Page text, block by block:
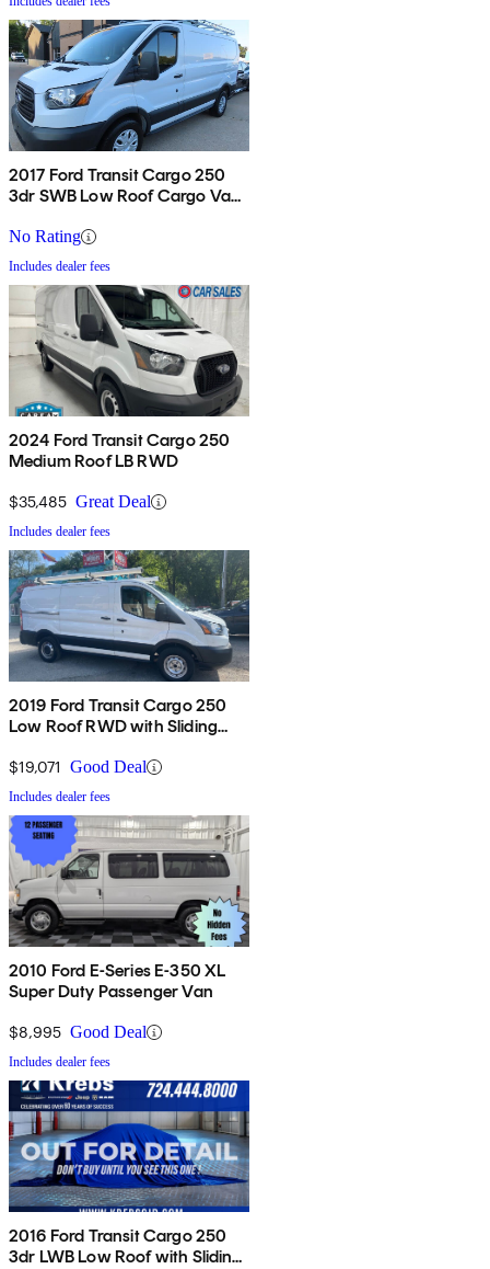
2017 Ford Transit Cargo 250
3dr SWB Low Roof Cargo Van
Doors
No Rating
Includes dealer fees
2024 Ford Transit Cargo 250
Medium Roof LB RWD
$35,485 Great Deal
Includes dealer fees
2019 Ford Transit Cargo 250
Low Roof RWD with Sliding
$19,071 Good Deal
Includes dealer fees
2010 Ford E-Series E-350 XL
Super Duty Passenger Van
$8,995 Good Deal
Includes dealer fees
2016 Ford Transit Cargo 250
3dr LWB Low Roof with Sliding